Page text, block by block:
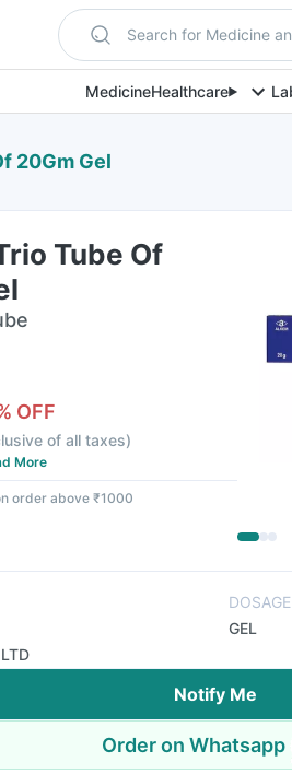
Search for Medicine
MedicineHealthcare
20Gm Gel
Tube Of
OFF
of all taxes)
More
order above ₹1000
DOSAGE
GEL
Notify Me
Order on Whatsapp